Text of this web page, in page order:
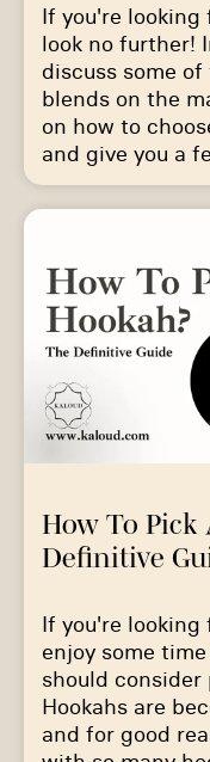
If you're looking
look no further!
discuss some
blends on the
on how to
and give you a
How To Pick
Definitive
If you're looking
enjoy some
should consider
Hookahs are
and for good